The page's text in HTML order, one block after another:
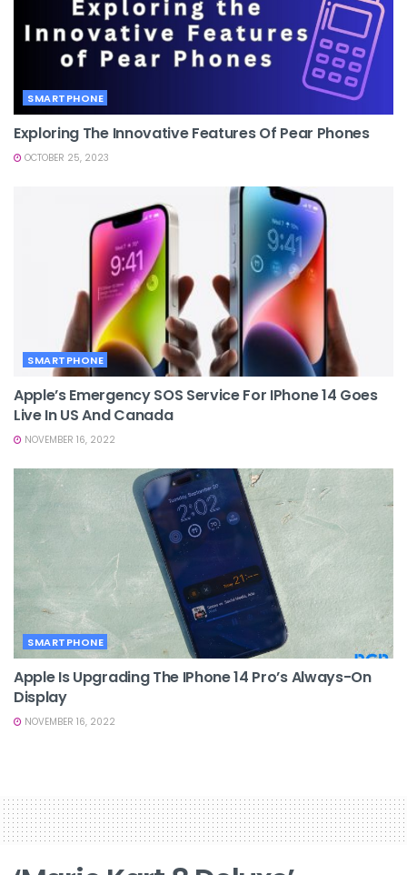
SMARTPHONE
Exploring The Innovative Features Of Pear Phones
OCTOBER 25, 2023
SMARTPHONE
Apple’s Emergency SOS Service For IPhone 14 Goes
Live In US And Canada
NOVEMBER 16, 2022
SMARTPHONE
Apple Is Upgrading The IPhone 14 Pro’s Always-On
Display
NOVEMBER 16, 2022